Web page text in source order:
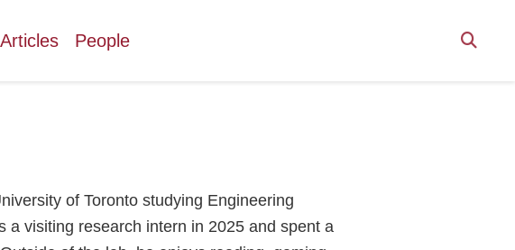
People
of Toronto studying Engineering
a visiting research intern in 2025 and spent a